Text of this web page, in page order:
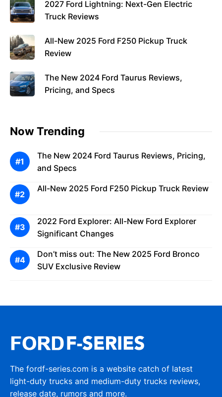
2027 Ford Lightning: Next-Gen Electric
Truck Reviews
All-New 2025 Ford F250 Pickup Truck
Review
The New 2024 Ford Taurus Reviews,
Pricing, and Specs
Now Trending
The New 2024 Ford Taurus Reviews, Pricing,
and Specs
All-New 2025 Ford F250 Pickup Truck Review
2022 Ford Explorer: All-New Ford Explorer
Significant Changes
Don’t miss out: The New 2025 Ford Bronco
SUV Exclusive Review
The fordf-series.com is a website catch of latest
light-duty trucks and medium-duty trucks reviews,
release date, rumors and more.